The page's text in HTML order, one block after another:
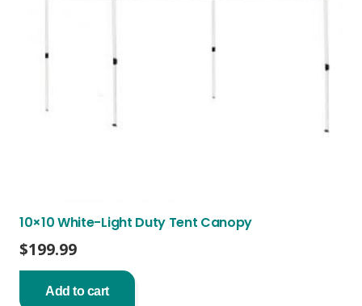
10×10 White-Light Duty Tent Canopy
$199.99
Add to cart